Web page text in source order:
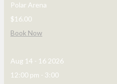
Polar Arena
$16.00
Book Now
Aug 14 - 16 2026
12:00 pm - 3:00